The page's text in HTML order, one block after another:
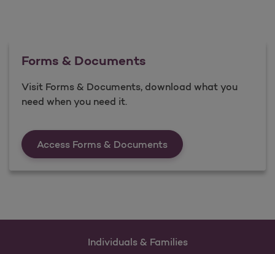
Forms & Documents
Visit Forms & Documents, download what you
need when you need it.
Access Forms & DocumentsForms &amp;
Individuals & Families